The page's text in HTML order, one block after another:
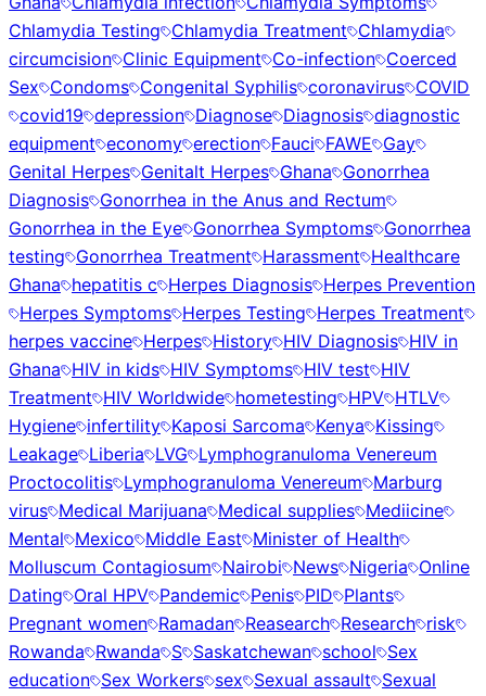
Chlamydia Testing Chlamydia Treatment Chlamydia
circumcision Clinic Equipment Co-infection Coerced
Sex Condoms Congenital Syphilis coronavirus COVID
covid19 depression Diagnose Diagnosis diagnostic
equipment economy erection Fauci FAWE Gay
Genital Herpes Genitalt Herpes Ghana Gonorrhea
Diagnosis Gonorrhea in the Anus and Rectum
Gonorrhea in the Eye Gonorrhea Symptoms Gonorrhea
testing Gonorrhea Treatment Harassment Healthcare
Ghana hepatitis c Herpes Diagnosis Herpes Prevention
Herpes Symptoms Herpes Testing Herpes Treatment
herpes vaccine Herpes History HIV Diagnosis HIV in
Ghana HIV in kids HIV Symptoms HIV test HIV
Treatment HIV Worldwide hometesting HPV HTLV
Hygiene infertility Kaposi Sarcoma Kenya Kissing
Leakage Liberia LVG Lymphogranuloma Venereum
Proctocolitis Lymphogranuloma Venereum Marburg
virus Medical Marijuana Medical supplies Mediicine
Mental Mexico Middle East Minister of Health
Molluscum Contagiosum Nairobi News Nigeria Online
Dating Oral HPV Pandemic Penis PID Plants
Pregnant women Ramadan Reasearch Research risk
Rowanda Rwanda S Saskatchewan school Sex
education Sex Workers sex Sexual assault Sexual